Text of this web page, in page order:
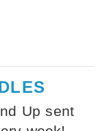
Up sent